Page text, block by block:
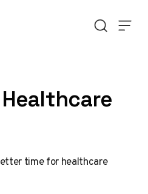
time for healthcare